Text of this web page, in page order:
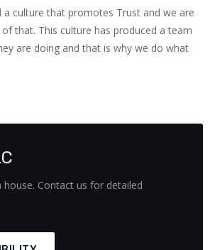
a culture that promotes Trust and we are
that. This culture has produced a team
are doing and that is why we do what
house. Contact us for detailed